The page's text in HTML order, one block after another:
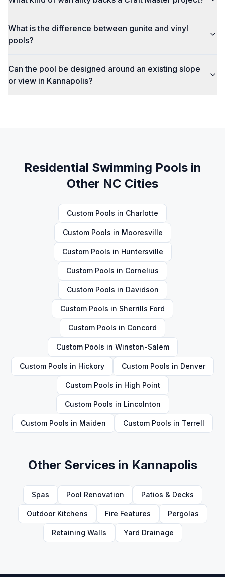
What is the difference between gunite and vinyl
pools?
Can the pool be designed around an existing slope
or view in Kannapolis?
Residential Swimming Poolsin
Other NC Cities
Custom Pools in Charlotte
Custom Pools in Mooresville
Custom Pools in Huntersville
Custom Pools in Cornelius
Custom Pools in Davidson
Custom Pools in Sherrills Ford
Custom Pools in Concord
Custom Pools in Winston-Salem
Custom Pools in Hickory Custom Pools in Denver
Custom Pools in High Point
Custom Pools in Lincolnton
Custom Pools in Maiden Custom Pools in Terrell
Other Services in Kannapolis
Spas Pool Renovation Patios & Decks
Outdoor Kitchens Fire Features Pergolas
Retaining Walls Yard Drainage